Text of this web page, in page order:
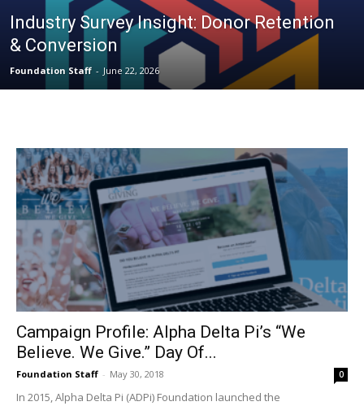
Industry Survey Insight: Donor Retention
& Conversion
Foundation Staff - June 22, 2026
Campaign Profile: Alpha Delta Pi’s “We
Believe. We Give.” Day Of...
Foundation Staff - May 30, 2018 0
In 2015, Alpha Delta Pi (ADPi) Foundation launched the